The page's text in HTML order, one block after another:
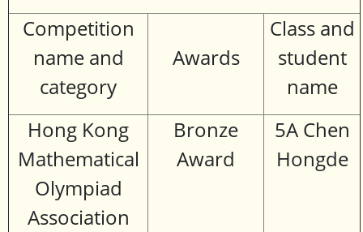
Competition
name and
category
Awards
Class and
student
name
Hong Kong
Mathematical
Olympiad
Association
Bronze
Award
5A Chen
Hongde